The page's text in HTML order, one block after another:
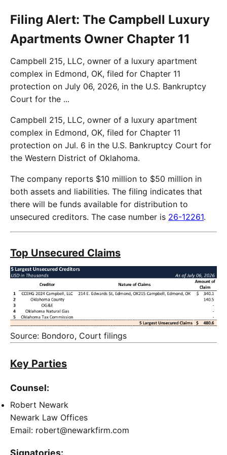
Filing Alert: The Campbell Luxury
Apartments Owner Chapter 11
Campbell 215, LLC, owner of a luxury apartment
complex in Edmond, OK, filed for Chapter 11
protection on July 06, 2026, in the U.S. Bankruptcy
Court for the ...
Campbell 215, LLC, owner of a luxury apartment
complex in Edmond, OK, filed for Chapter 11
protection on Jul. 6 in the U.S. Bankruptcy Court for
the Western District of Oklahoma.
The company reports $10 million to $50 million in
both assets and liabilities. The filing indicates that
there will be funds available for distribution to
unsecured creditors. The case number is 26-12261.
Top Unsecured Claims
Source: Bondoro, Court filings
Key Parties
Counsel:
Robert Newark
Newark Law Offices
Email: robert@newarkfirm.com
Signatories: